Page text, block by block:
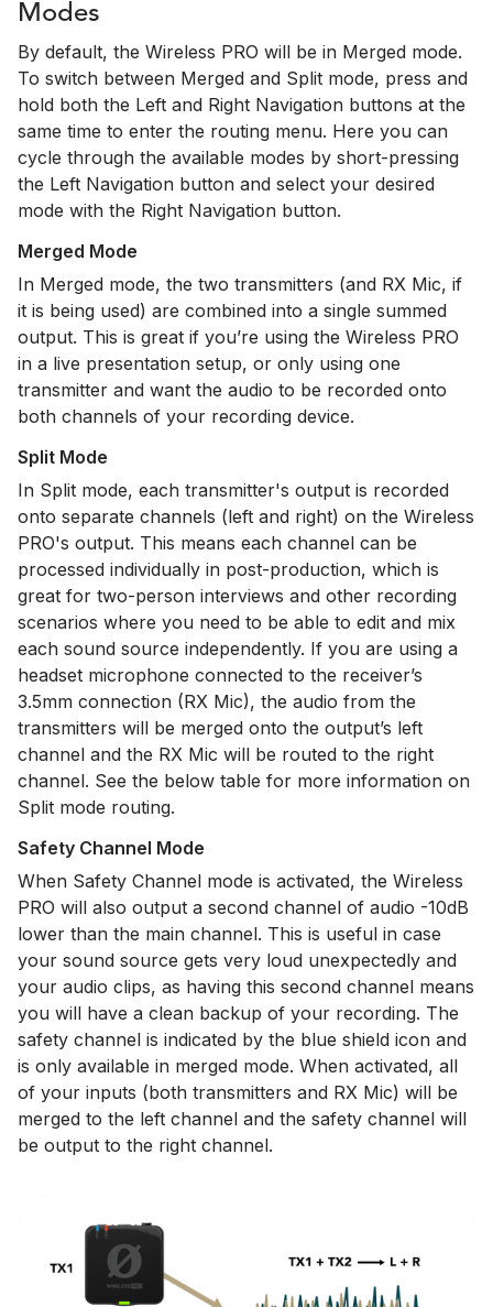
Modes
By default, the Wireless PRO will be in Merged mode.
To switch between Merged and Split mode, press and
hold both the Left and Right Navigation buttons at the
same time to enter the routing menu. Here you can
cycle through the available modes by short-pressing
the Left Navigation button and select your desired
mode with the Right Navigation button.
Merged Mode
In Merged mode, the two transmitters (and RX Mic, if
it is being used) are combined into a single summed
output. This is great if you’re using the Wireless PRO
in a live presentation setup, or only using one
transmitter and want the audio to be recorded onto
both channels of your recording device.
Split Mode
In Split mode, each transmitter's output is recorded
onto separate channels (left and right) on the Wireless
PRO's output. This means each channel can be
processed individually in post-production, which is
great for two-person interviews and other recording
scenarios where you need to be able to edit and mix
each sound source independently. If you are using a
headset microphone connected to the receiver’s
3.5mm connection (RX Mic), the audio from the
transmitters will be merged onto the output’s left
channel and the RX Mic will be routed to the right
channel. See the below table for more information on
Split mode routing.
Safety Channel Mode
When Safety Channel mode is activated, the Wireless
PRO will also output a second channel of audio -10dB
lower than the main channel. This is useful in case
your sound source gets very loud unexpectedly and
your audio clips, as having this second channel means
you will have a clean backup of your recording. The
safety channel is indicated by the blue shield icon and
is only available in merged mode. When activated, all
of your inputs (both transmitters and RX Mic) will be
merged to the left channel and the safety channel will
be output to the right channel.